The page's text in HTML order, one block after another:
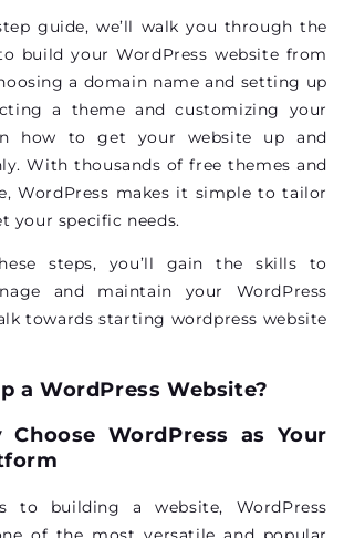
guide, we’ll walk you through the
build your WordPress website from
a domain name and setting up
a theme and customizing your
how to get your website up and
With thousands of free themes and
WordPress makes it simple to tailor
your specific needs.
steps, you’ll gain the skills to
and maintain your WordPress
towards starting wordpress website
a WordPress Website?
Choose WordPress as Your
to building a website, WordPress